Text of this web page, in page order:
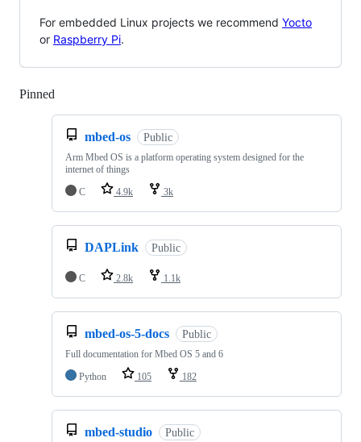
For embedded Linux projects we recommend Yocto
or Raspberry Pi.
Pinned
mbed-os Public
Arm Mbed OS is a platform operating system designed for the
internet of things
C
4.9k 3k
DAPLink Public
C 2.8k 1.1k
mbed-os-5-docs Public
Full documentation for Mbed OS 5 and 6
Python
105 182
mbed-studio Public